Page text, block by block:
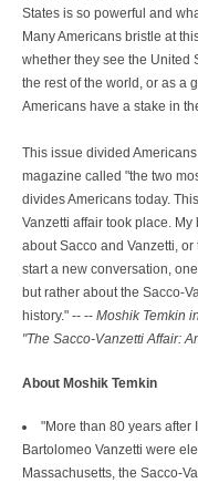
States is so powerful and
Many Americans bristle at
whether they see the United
the rest of the world, or as a
Americans have a stake in
This issue divided
magazine called "the two
divides Americans today.
Vanzetti affair took place.
about Sacco and Vanzetti,
start a new conversation,
but rather about the Sacco-
history." -- -- Moshik Temkin
"The Sacco-Vanzetti Affair:
About Moshik Temkin
"More than 80 years after
Bartolomeo Vanzetti were
Massachusetts, the Sacco-